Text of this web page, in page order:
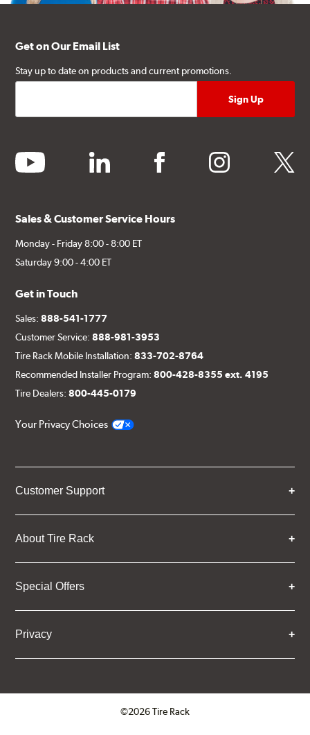
Get on Our Email List
Stay up to date on products and current promotions.
youtube linkedin facebook instagram twitter
Sales & Customer Service Hours
Monday - Friday 8:00 - 8:00 ET
Saturday 9:00 - 4:00 ET
Get in Touch
Sales:888-541-1777
Customer Service:888-981-3953
Tire Rack Mobile Installation:833-702-8764
Recommended Installer Program:800-428-8355 ext. 4195
Tire Dealers:800-445-0179
Your Privacy Choices
Customer Support
About Tire Rack
Special Offers
Privacy
©2026 Tire Rack